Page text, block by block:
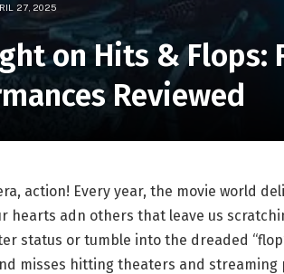
27, 2025
on Hits & Flops:
Reviewed
action! Every year, the​ movie world
hearts adn others that leave us‌
status or⁤ tumble into the dreaded
misses hitting theaters and